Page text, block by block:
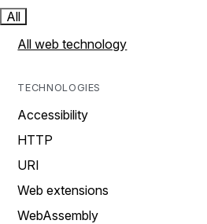
All
All web technology
TECHNOLOGIES
Accessibility
HTTP
URI
Web extensions
WebAssembly